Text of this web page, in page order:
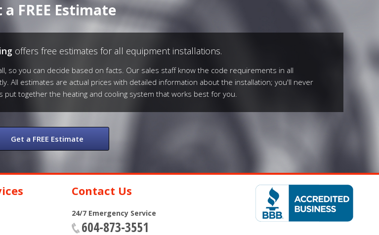
a FREE Estimate
offers free estimates for all equipment installations.
so you can decide based on facts. Our sales staff know the code requirements in all
All estimates are actual prices with detailed information about the installation; you'll never
together the heating and cooling system that works best for you.
Get a FREE Estimate
Contact Us
24/7 Emergency Service
604-873-3551